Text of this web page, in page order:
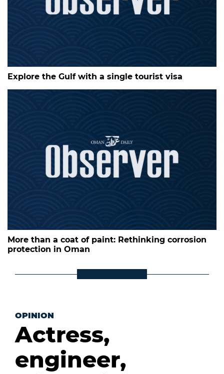
Explore the Gulf with a single tourist visa
More than a coat of paint: Rethinking corrosion
protection in Oman
OPINION
Actress,
engineer,